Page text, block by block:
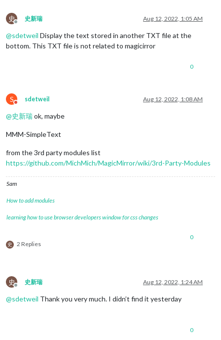
史
Offline
史新瑞 Aug 12, 2022, 1:05 AM
@sdetweil Display the text stored in another TXT file at the
bottom. This TXT file is not related to magicirror
0
S
Do not disturb
sdetweil Aug 12, 2022, 1:08 AM
@史新瑞ok, maybe
MMM-SimpleText
from the 3rd party modules list
https://github.com/MichMich/MagicMirror/wiki/3rd-Party-Modules
Sam
How to add modules
learning how to use browser developers window for css changes
史 2 Replies
0
史
Offline
史新瑞 Aug 12, 2022, 1:24 AM
@sdetweil Thank you very much. I didn’t find it yesterday
0